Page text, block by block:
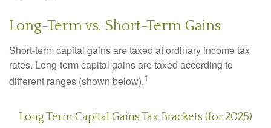
Long-Term vs. Short-Term Gains
Short-term capital gains are taxed at ordinary income tax
rates. Long-term capital gains are taxed according to
different ranges (shown below).1
Long Term Capital Gains Tax Brackets (for 2025)